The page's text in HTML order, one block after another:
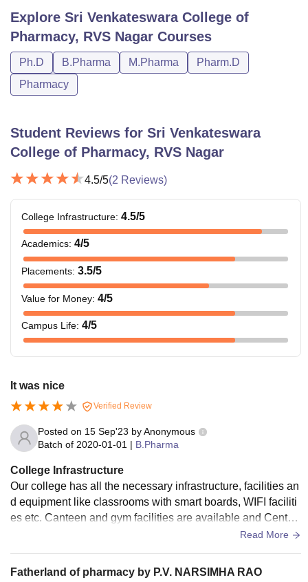
Explore Sri Venkateswara College of
Pharmacy, RVS Nagar Courses
Ph.D B.Pharma M.Pharma
Pharm.D
Pharmacy
Student Reviews for Sri Venkateswara
College of Pharmacy, RVS Nagar
4.5/5(2 Reviews)
College Infrastructure: 4.5/5
Academics: 4/5
Placements: 3.5/5
Value for Money: 4/5
Campus Life: 4/5
It was nice
Verified Review
Posted on 15 Sep'23 byAnonymous
Batch of 2020-01-01 | B.Pharma
College Infrastructure
Our college has all the necessary infrastructure, facilities an
d equipment like classrooms with smart boards, WIFI faciliti
es etc. Canteen and gym facilities are available and Central
library is accessible to all the students and food is good.
Read More
Fatherland of pharmacy by P.V. NARSIMHA RAO